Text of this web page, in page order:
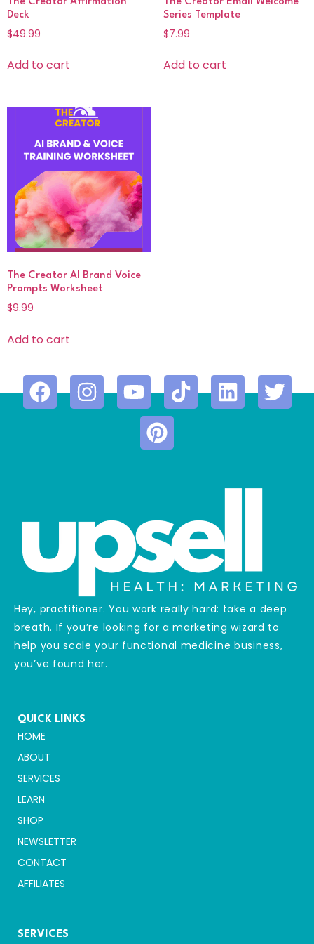
Deck
$49.99
Add to cart
Series Template
$7.99
Add to cart
The Creator AI Brand Voice
Prompts Worksheet
$9.99
Add to cart
Hey, practitioner. You work really hard: take a deep
breath. If you’re looking for a marketing wizard to
help you scale your functional medicine business,
you’ve found her.
QUICK LINKS
HOME
ABOUT
SERVICES
LEARN
SHOP
NEWSLETTER
CONTACT
AFFILIATES
SERVICES